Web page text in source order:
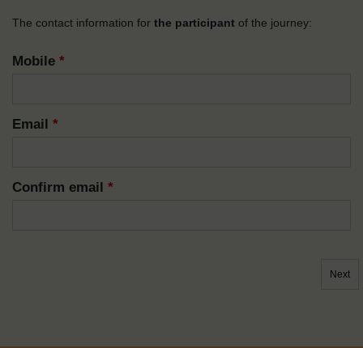
The contact information for the participant of the journey:
Mobile *
Email *
Confirm email *